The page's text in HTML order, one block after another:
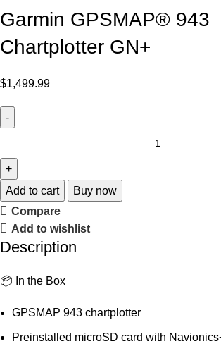
Garmin GPSMAP® 943
Chartplotter GN+
$1,499.99
Add to cart
Buy now
Compare
Add to wishlist
Description
📦 In the Box
GPSMAP 943 chartplotter
Preinstalled microSD card with